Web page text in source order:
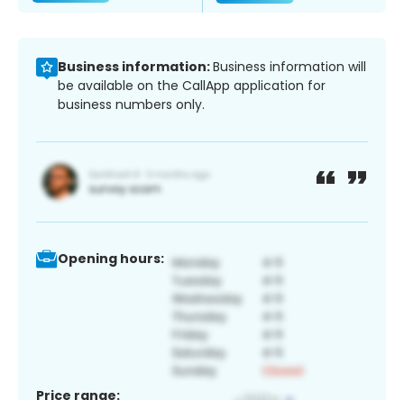
Business information:Business information will
be available on the CallApp application for
business numbers only.
Opening hours:
Price range: